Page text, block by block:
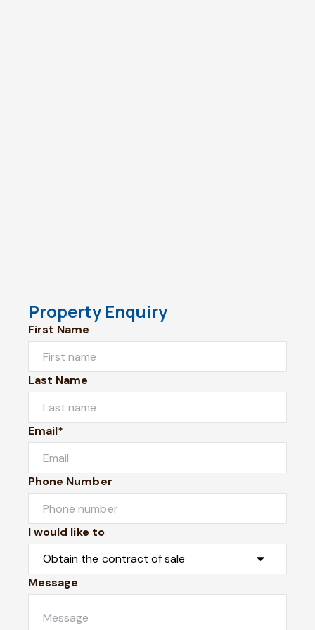
Property Enquiry
First Name
Last Name
Email*
Phone Number
I would like to
Message